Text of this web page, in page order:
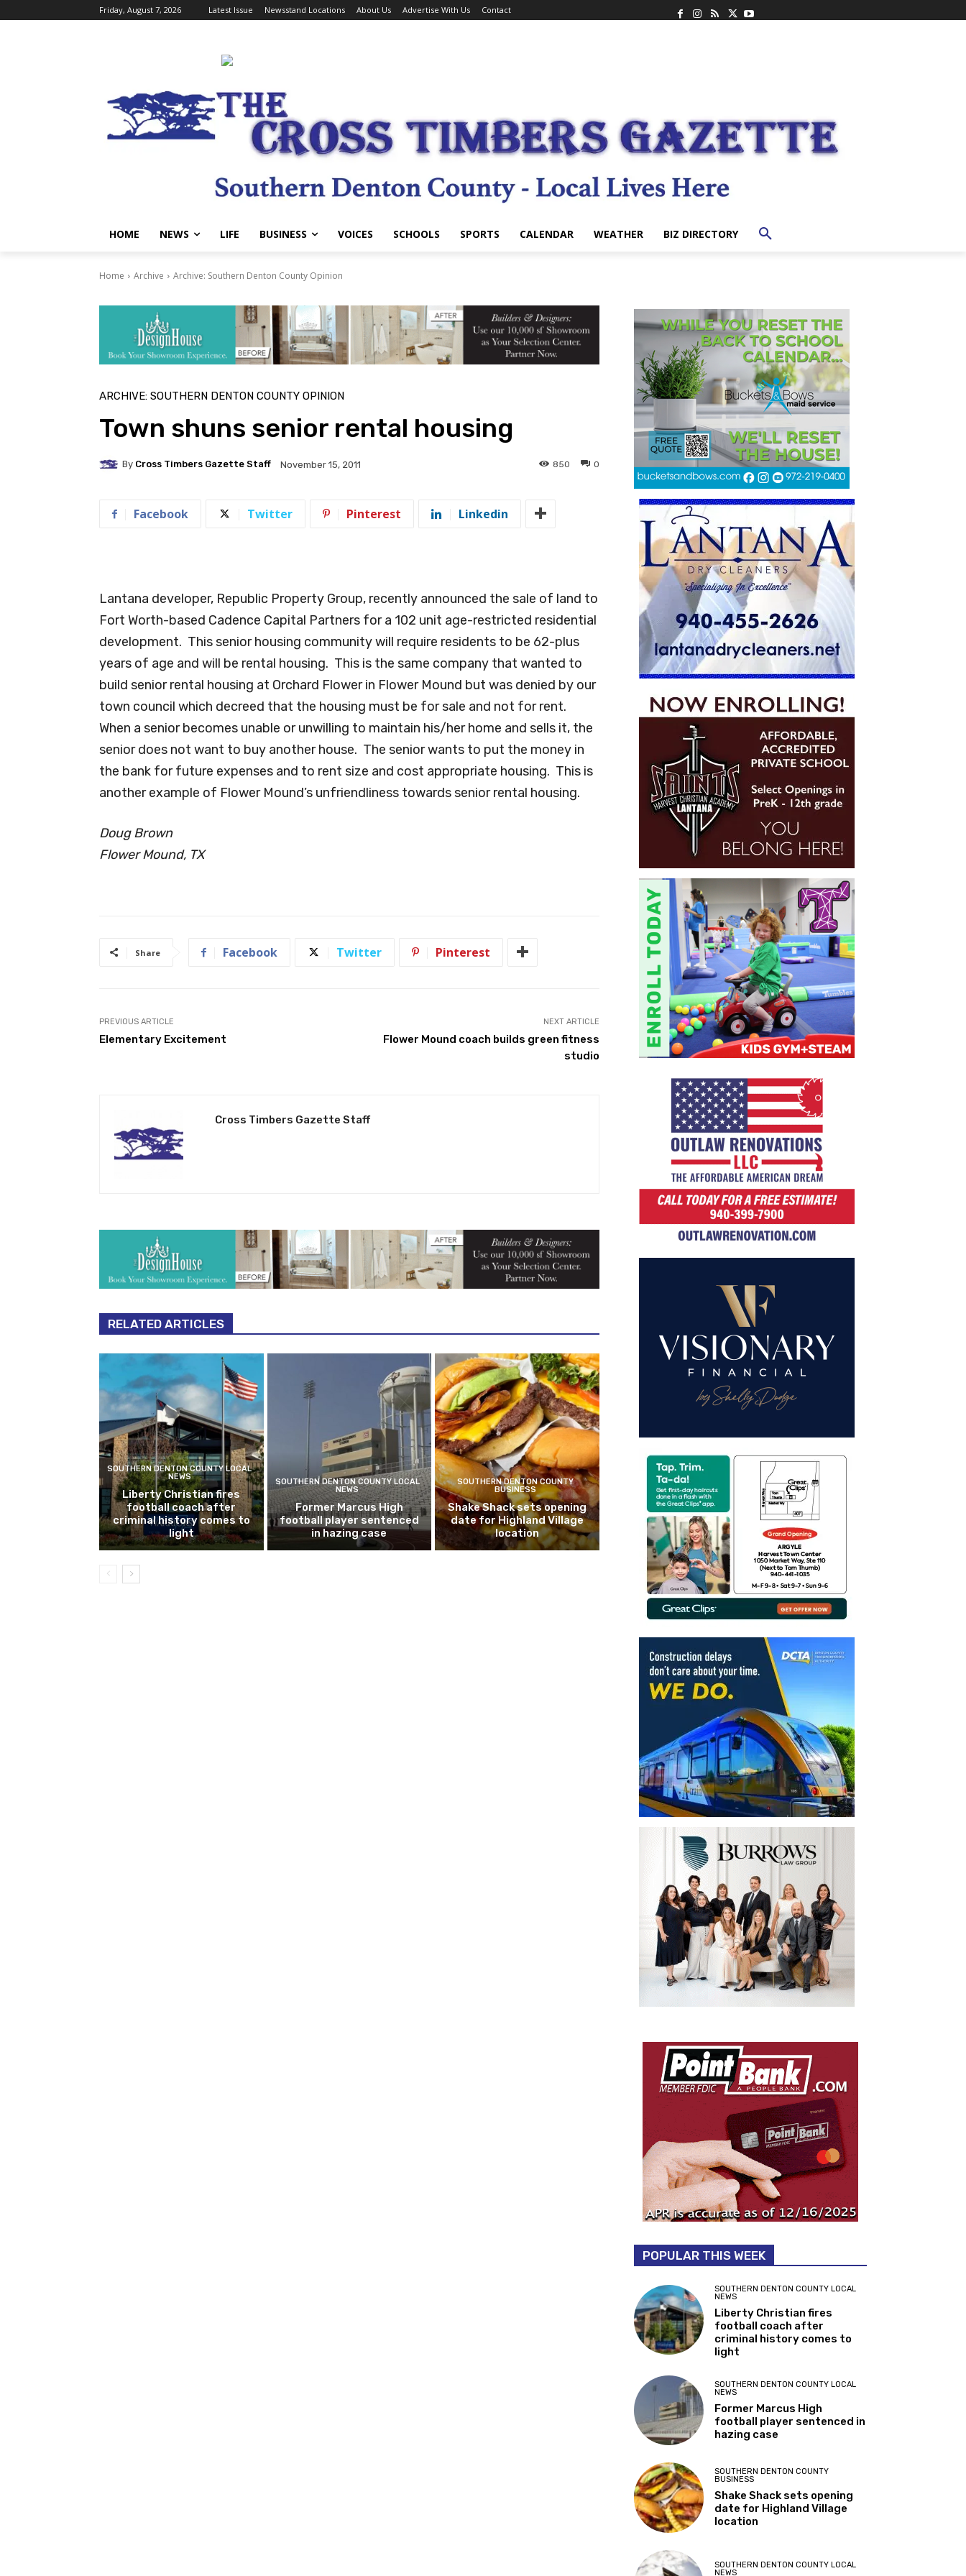
Friday, August 7, 2026 Latest Issue Newsstand Locations About Us Advertise With Us Contact
HOME NEWS LIFE BUSINESS VOICES SCHOOLS SPORTS CALENDAR WEATHER BIZ DIRECTORY
Home Archive Archive: Southern Denton County Opinion
ARCHIVE: SOUTHERN DENTON COUNTY OPINION
Town shuns senior rental housing
By Cross Timbers Gazette Staff November 15, 2011 0
850
Facebook Twitter Pinterest Linkedin
Lantana developer, Republic Property Group, recently announced the sale of land to
Fort Worth-based Cadence Capital Partners for a 102 unit age-restricted residential
development. This senior housing community will require residents to be 62-plus
years of age and will be rental housing. This is the same company that wanted to
build senior rental housing at Orchard Flower in Flower Mound but was denied by our
town council which decreed that the housing must be for sale and not for rent.
When a senior becomes unable or unwilling to maintain his/her home and sells it, the
senior does not want to buy another house. The senior wants to put the money in
the bank for future expenses and to rent size and cost appropriate housing. This is
another example of Flower Mound’s unfriendliness towards senior rental housing.
Doug Brown
Flower Mound, TX
Share Facebook Twitter Pinterest
PREVIOUS ARTICLE
Elementary Excitement
NEXT ARTICLE
Flower Mound coach builds green fitness
studio
Cross Timbers Gazette Staff
RELATED ARTICLES
SOUTHERN DENTON COUNTY LOCAL
NEWS
Liberty Christian fires
football coach after
criminal history comes to
light
SOUTHERN DENTON COUNTY LOCAL
NEWS
Former Marcus High
football player sentenced
in hazing case
SOUTHERN DENTON COUNTY
BUSINESS
Shake Shack sets opening
date for Highland Village
location
POPULAR THIS WEEK
SOUTHERN DENTON COUNTY LOCAL
NEWS
Liberty Christian fires
football coach after
criminal history comes to
light
SOUTHERN DENTON COUNTY LOCAL
NEWS
Former Marcus High
football player sentenced in
hazing case
SOUTHERN DENTON COUNTY
BUSINESS
Shake Shack sets opening
date for Highland Village
location
SOUTHERN DENTON COUNTY LOCAL
NEWS